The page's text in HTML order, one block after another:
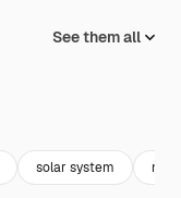
See them all
solar system